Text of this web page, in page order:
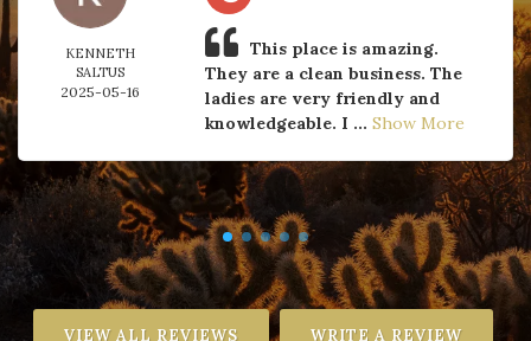
KENNETH
SALTUS
2025-05-16
This place is amazing.
They are a clean business. The
ladies are very friendly and
knowledgeable. I ... Show More
VIEW ALL REVIEWS WRITE A REVIEW